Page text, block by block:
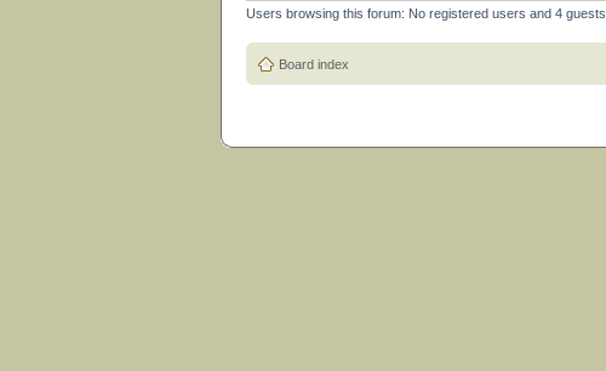
Users browsing this forum: No registered users and 4 guests
Board index